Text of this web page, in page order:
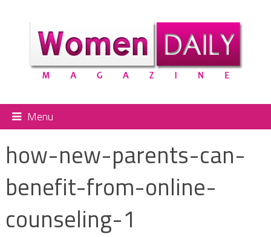
Menu
how-new-parents-can-
benefit-from-online-
counseling-1